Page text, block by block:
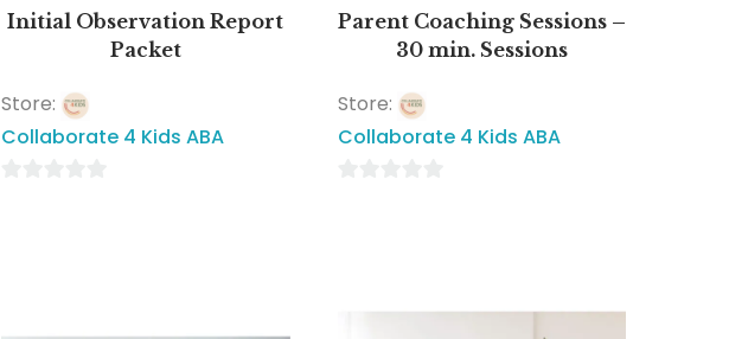
Initial Observation Report
Packet
Store:
Collaborate 4 Kids ABA
Parent Coaching Sessions –
30 min. Sessions
Store:
Collaborate 4 Kids ABA